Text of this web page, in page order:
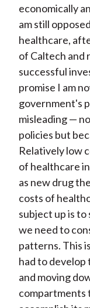
economically
am still
healthcare,
of Caltech and
successful
promise I am
government's
misleading —
policies but
Relatively low
of healthcare
as new drug
costs of
subject up is
we need to
patterns. This
had to
and moving
compartments